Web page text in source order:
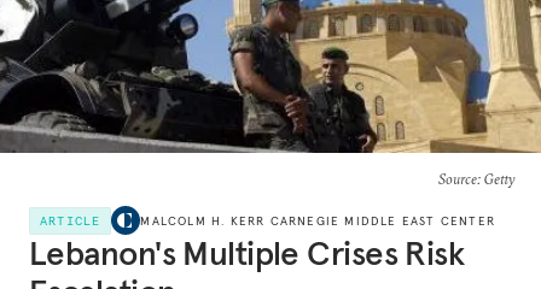
Source: Getty
ARTICLE MALCOLM H. KERR CARNEGIE MIDDLE EAST CENTER
Lebanon's Multiple Crises Risk